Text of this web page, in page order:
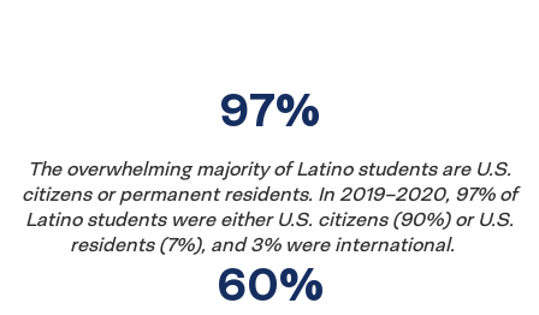
facts
97%
The overwhelming majority of Latino students are U.S.
citizensor permanent residents. In 2019–2020, 97% of
Latino students were either U.S. citizens (90%) or U.S.
residents (7%), and 3% were international.
60%